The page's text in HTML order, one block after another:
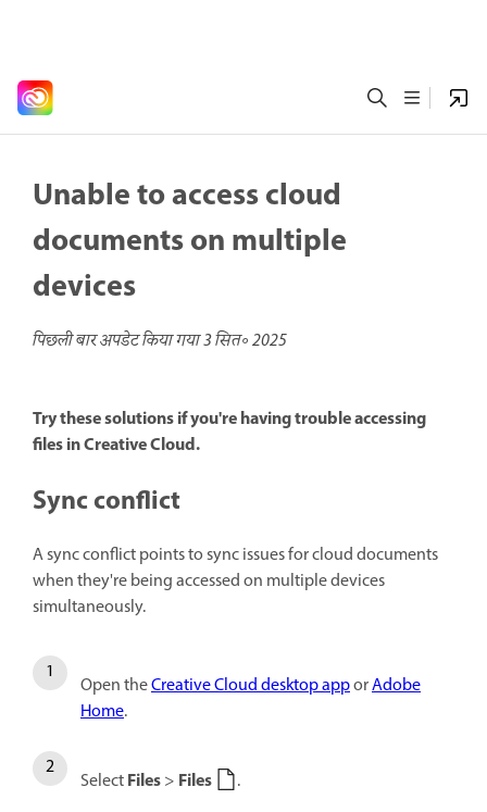
Unable to access cloud
documents on multiple
devices
पिछली बार अपडेट किया गया3 सित॰ 2025
Try these solutions if you're having trouble accessing
files in Creative Cloud.
Sync conflict
A sync conflict points to sync issues for cloud documents
when they're being accessed on multiple devices
simultaneously.
Open theCreative Cloud desktop apporAdobe
Home.
SelectFiles> Files .